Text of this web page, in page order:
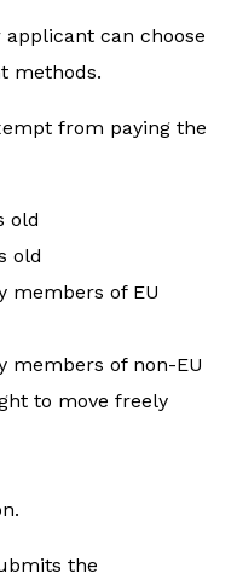
applicant can choose
methods.
from paying the
old
old
members of EU
members of non-EU
to move freely
the